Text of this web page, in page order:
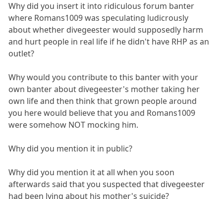
Why did you insert it into ridiculous forum banter
where Romans1009 was speculating ludicrously
about whether divegeester would supposedly harm
and hurt people in real life if he didn't have RHP as an
outlet?
Why would you contribute to this banter with your
own banter about divegeester's mother taking her
own life and then think that grown people around
you here would believe that you and Romans1009
were somehow NOT mocking him.
Why did you mention it in public?
Why did you mention it at all when you soon
afterwards said that you suspected that divegeester
had been lying about his mother's suicide?